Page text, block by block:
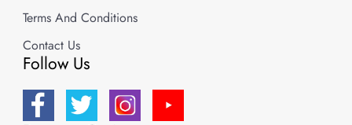
Terms And Conditions
Contact Us
Follow Us